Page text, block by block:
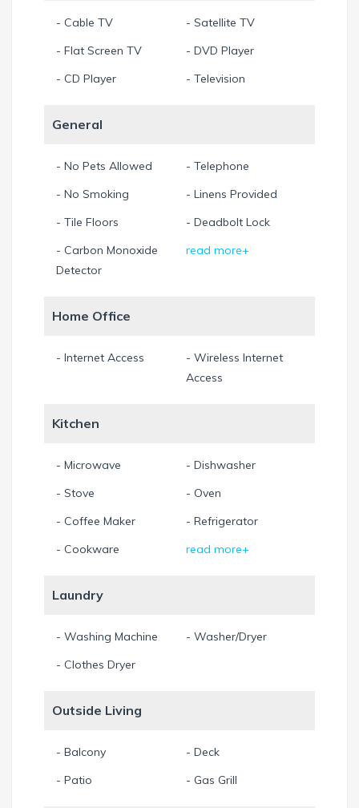
- Cable TV
- Satellite TV
- Flat Screen TV
- DVD Player
- CD Player
- Television
General
- No Pets Allowed
- Telephone
- No Smoking
- Linens Provided
- Tile Floors
- Deadbolt Lock
- Carbon Monoxide
Detector
read more+
Home Office
- Internet Access
- Wireless Internet
Access
Kitchen
- Microwave
- Dishwasher
- Stove
- Oven
- Coffee Maker
- Refrigerator
- Cookware
read more+
Laundry
- Washing Machine
- Washer/Dryer
- Clothes Dryer
Outside Living
- Balcony
- Deck
- Patio
- Gas Grill